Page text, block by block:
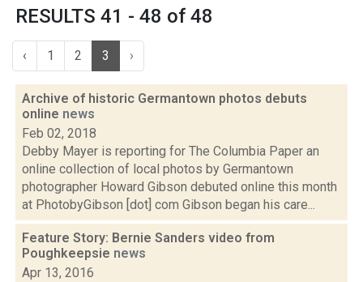
RESULTS 41 - 48 of 48
‹ 1 2 3 ›
Archive of historic Germantown photos debuts
online news
Feb 02, 2018
Debby Mayer is reporting for The Columbia Paper an
online collection of local photos by Germantown
photographer Howard Gibson debuted online this month
at PhotobyGibson [dot] com Gibson began his care...
Feature Story: Bernie Sanders video from
Poughkeepsie news
Apr 13, 2016